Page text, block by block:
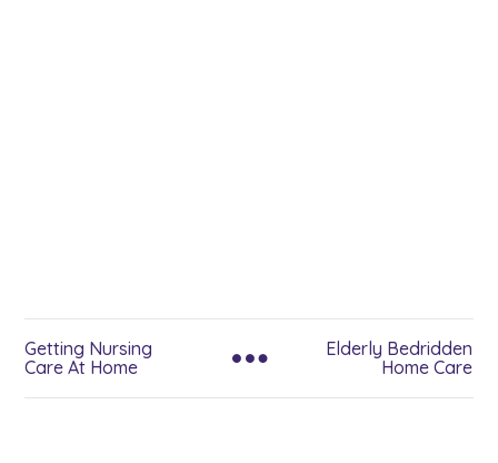
Getting Nursing
Care At Home
Elderly Bedridden
Home Care